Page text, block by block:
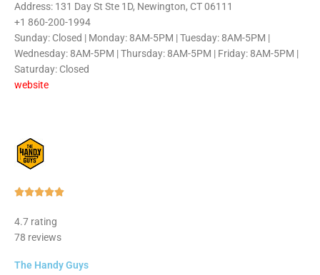
Address: 131 Day St Ste 1D, Newington, CT 06111
+1 860-200-1994
Sunday: Closed | Monday: 8AM-5PM | Tuesday: 8AM-5PM |
Wednesday: 8AM-5PM | Thursday: 8AM-5PM | Friday: 8AM-5PM |
Saturday: Closed
website
Rated
4.7 rating
78 reviews
The Handy Guys